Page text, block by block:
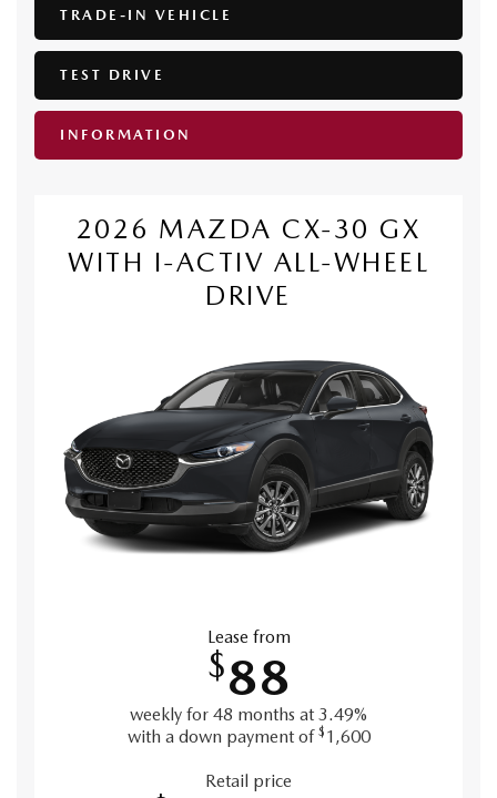
TRADE-IN VEHICLE
TEST DRIVE
INFORMATION
2026 MAZDA CX-30 GX
WITH I-ACTIV ALL-WHEEL
DRIVE
Lease from
$88
weekly for 48 months at 3.49%
with a down payment of $ 1,600
Retail price